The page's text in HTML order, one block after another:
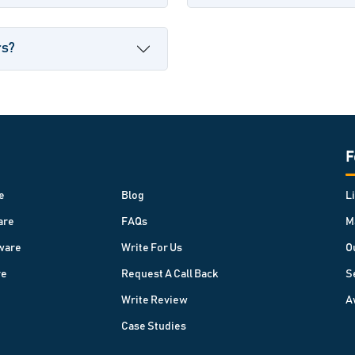
Blog
FAQs
Write For Us
Request A Call Back
Write Review
Case Studies